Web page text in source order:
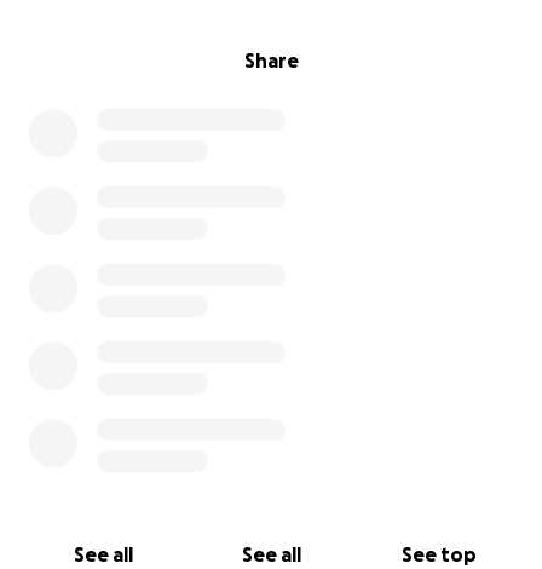
Share
See all See all See top